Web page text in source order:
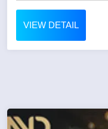
VIEW DETAIL